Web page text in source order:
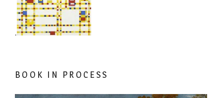
.
BOOK IN PROCESS